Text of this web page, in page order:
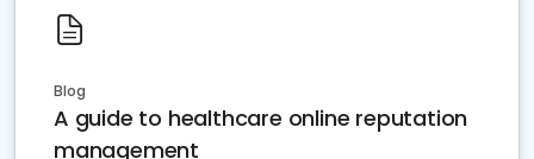
Blog
A guide to healthcare online reputation
management